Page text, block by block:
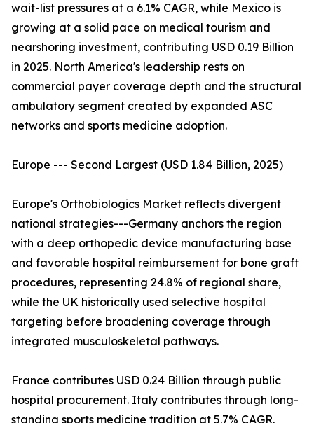
wait-list pressures at a 6.1% CAGR, while Mexico is
growing at a solid pace on medical tourism and
nearshoring investment, contributing USD 0.19 Billion
in 2025. North America's leadership rests on
commercial payer coverage depth and the structural
ambulatory segment created by expanded ASC
networks and sports medicine adoption.
Europe --- Second Largest (USD 1.84 Billion, 2025)
Europe's Orthobiologics Market reflects divergent
national strategies---Germany anchors the region
with a deep orthopedic device manufacturing base
and favorable hospital reimbursement for bone graft
procedures, representing 24.8% of regional share,
while the UK historically used selective hospital
targeting before broadening coverage through
integrated musculoskeletal pathways.
France contributes USD 0.24 Billion through public
hospital procurement. Italy contributes through long-
standing sports medicine tradition at 5.7% CAGR.